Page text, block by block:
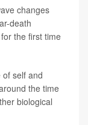
changes
death
the first time
self and
the time
biological